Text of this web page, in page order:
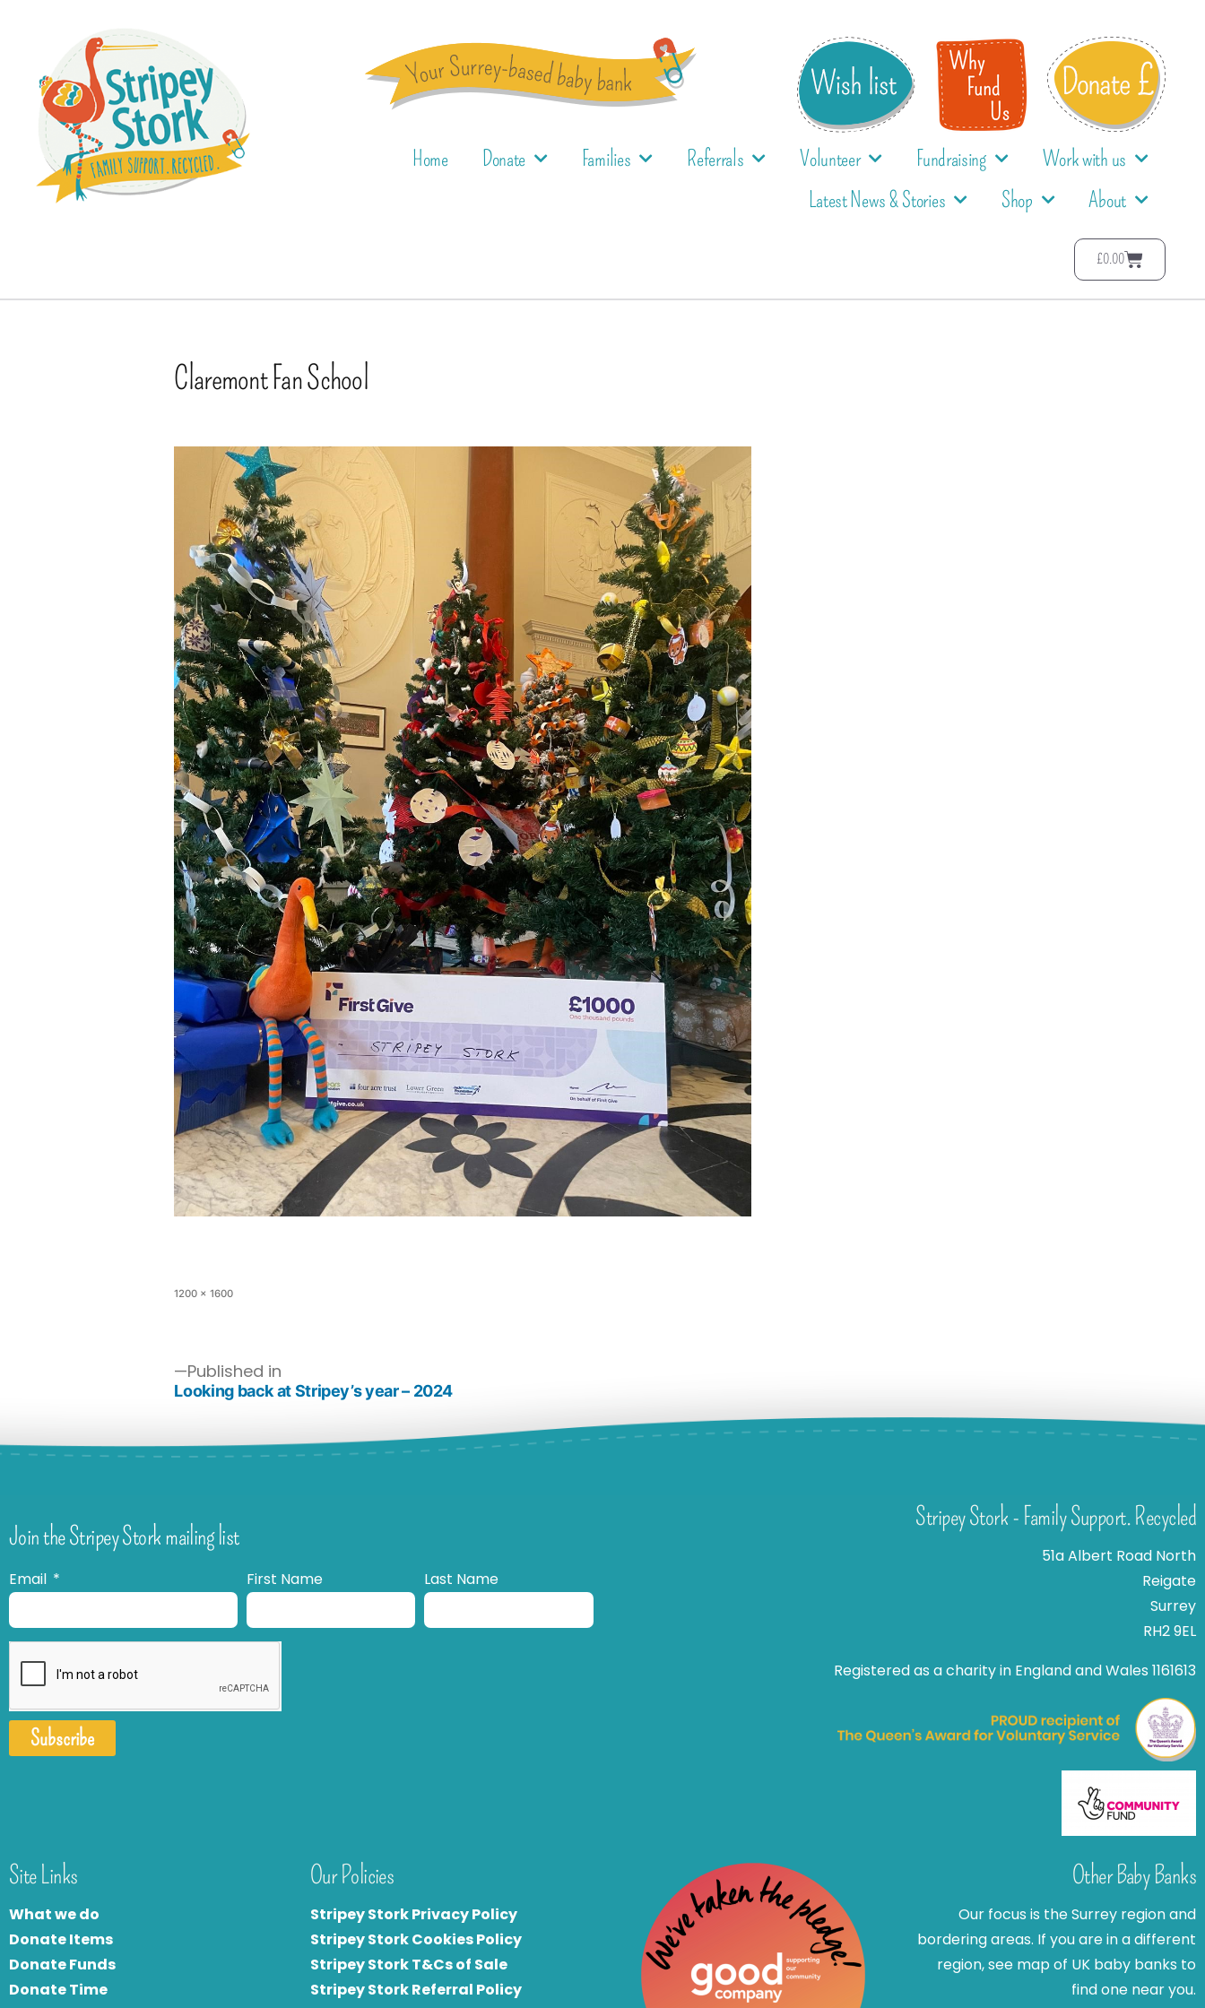
Home Donate Families Referrals Volunteer Fundraising
Work with us
Latest News & Stories
Shop About
£0.00
Claremont Fan School
1200 × 1600
Published in
Looking back at Stripey’s year – 2024
Join the Stripey Stork mailing list
Email First Name Last Name
Subscribe
Stripey Stork - Family Support. Recycled
51a Albert Road North
Reigate
Surrey
RH2 9EL
Registered as a charity in England and Wales 1161613
Site Links
What we do
Donate Items
Donate Funds
Donate Time
Our Policies
Stripey Stork Privacy Policy
Stripey Stork Cookies Policy
Stripey Stork T&Cs of Sale
Stripey Stork Referral Policy
Other Baby Banks
Our focus is the Surrey region and
bordering areas. If you are in a different
region, see map of UK baby banks to
find one near you.